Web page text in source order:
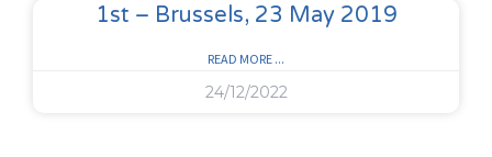
1st – Brussels, 23 May 2019
READ MORE ...
24/12/2022